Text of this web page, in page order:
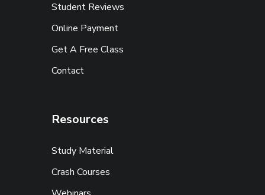
Student Reviews
Online Payment
Get A Free Class
Contact
Resources
Study Material
Crash Courses